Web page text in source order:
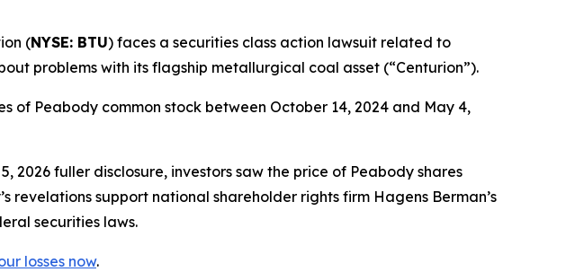
(NYSE: BTU) faces a securities class action lawsuit related to
problems with its flagship metallurgical coal asset (“Centurion”).
of Peabody common stock between October 14, 2024 and May 4,
fuller disclosure, investors saw the price of Peabody shares
revelations support national shareholder rights firm Hagens Berman’s
securities laws.
losses now.